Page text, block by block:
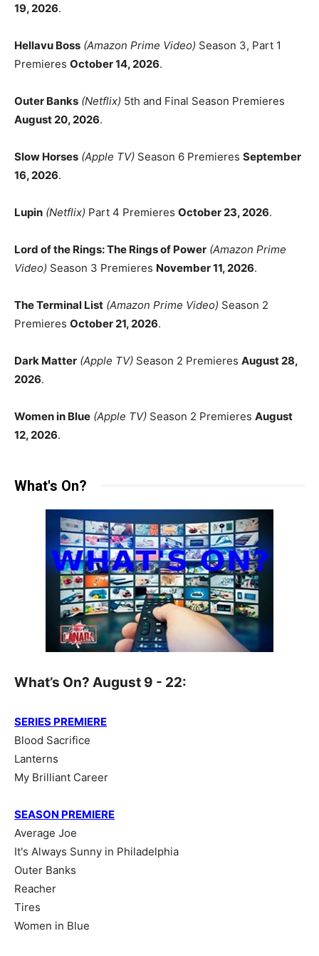
19, 2026.
Hellavu Boss (Amazon Prime Video) Season 3, Part 1
Premieres October 14, 2026.
Outer Banks (Netflix) 5th and Final Season Premieres
August 20, 2026.
Slow Horses (Apple TV) Season 6 Premieres September
16, 2026.
Lupin (Netflix) Part 4 Premieres October 23, 2026.
Lord of the Rings: The Rings of Power (Amazon Prime
Video) Season 3 Premieres November 11, 2026.
The Terminal List (Amazon Prime Video) Season 2
Premieres October 21, 2026.
Dark Matter (Apple TV) Season 2 Premieres August 28,
2026.
Women in Blue (Apple TV) Season 2 Premieres August
12, 2026.
What's On?
What’s On? August 9 - 22:
SERIES PREMIERE
Blood Sacrifice
Lanterns
My Brilliant Career
SEASON PREMIERE
Average Joe
It's Always Sunny in Philadelphia
Outer Banks
Reacher
Tires
Women in Blue